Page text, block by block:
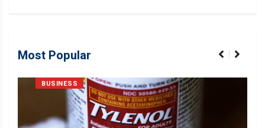
Most Popular
BUSINESS